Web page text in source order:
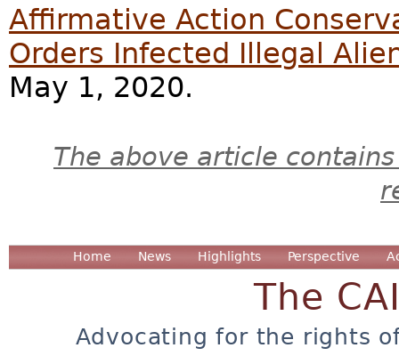
Affirmative Action
Orders Infected Illegal
May 1, 2020.
The above article
Home News Highlights Perspective
The
Advocating for the rights